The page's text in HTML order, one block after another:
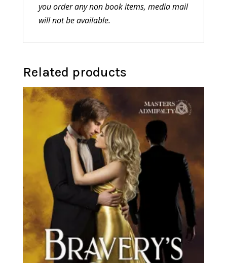
you order any non book items, media mail
will not be available.
Related products